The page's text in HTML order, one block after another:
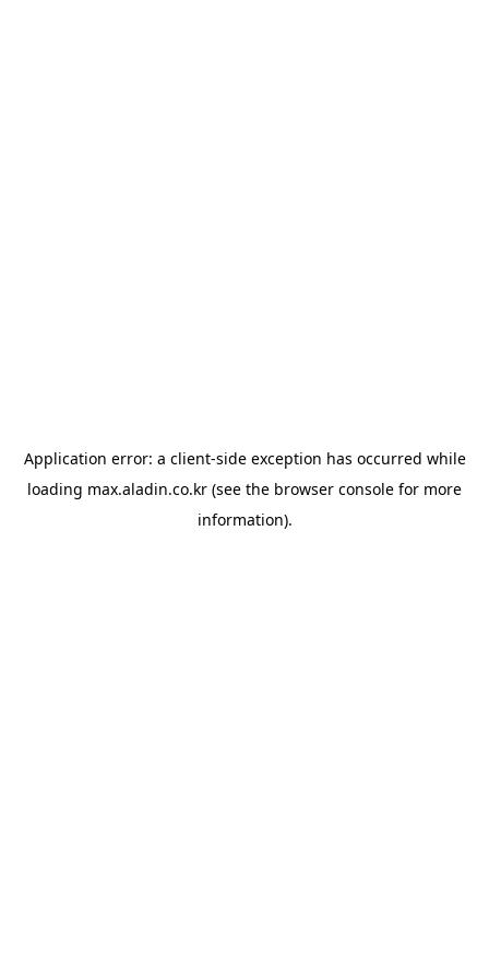
Application error: a client-side exception has occurred while
loading max.aladin.co.kr (see the browser console for more
information).